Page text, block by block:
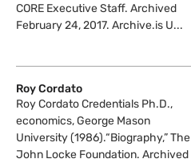
CORE Executive Staff. Archived
February 24, 2017. Archive.is U...
Roy Cordato
Roy Cordato Credentials Ph.D.,
economics, George Mason
University (1986).“Biography,” The
John Locke Foundation. Archived